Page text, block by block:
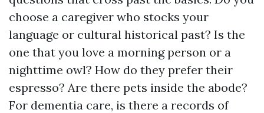
choose a caregiver who stocks your
language or cultural historical past? Is the
one that you love a morning person or a
nighttime owl? How do they prefer their
espresso? Are there pets inside the abode?
For dementia care, is there a records of